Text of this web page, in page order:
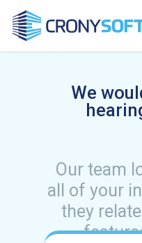
Skip
main
We
Our team
all of your
they